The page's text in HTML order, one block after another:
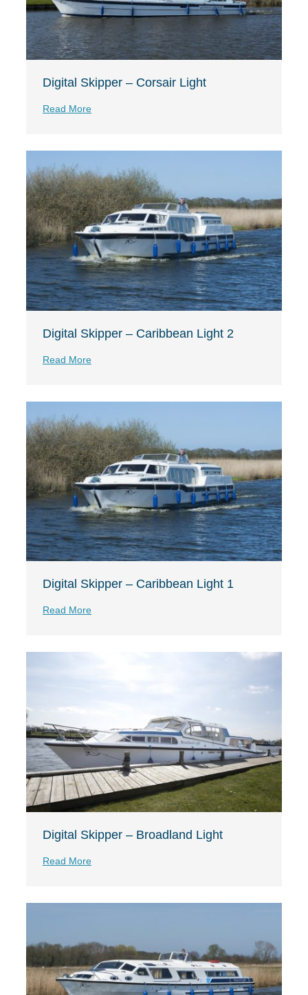
Digital Skipper – Corsair Light
Read More
Digital Skipper – Caribbean Light 2
Read More
Digital Skipper – Caribbean Light 1
Read More
Digital Skipper – Broadland Light
Read More